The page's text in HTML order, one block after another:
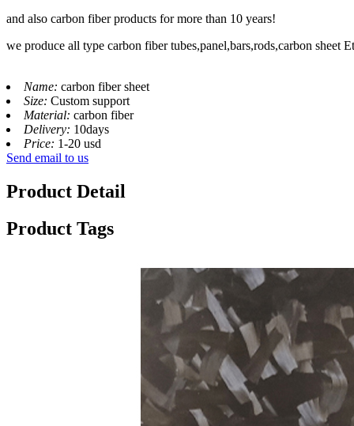
and also carbon fiber products for more than 10 years!
we produce all type carbon fiber tubes,panel,bars,rods,carbon sheet
Name: carbon fiber sheet
Size: Custom support
Material: carbon fiber
Delivery: 10days
Price: 1-20 usd
Send email to us
Product Detail
Product Tags